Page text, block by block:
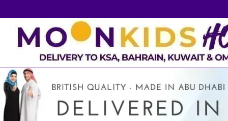
to
content